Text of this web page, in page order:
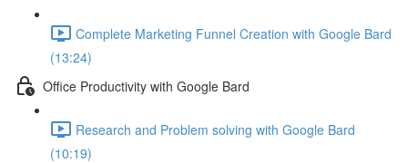
Complete Marketing Funnel Creation with Google Bard
(13:24)
Office Productivity with Google Bard
Research and Problem solving with Google Bard
(10:19)